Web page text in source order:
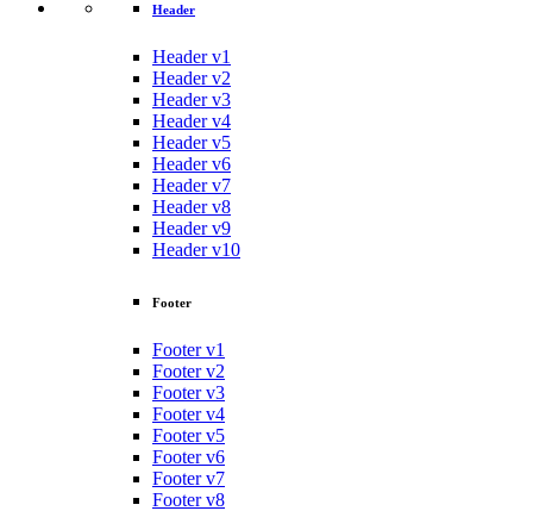
Header
Header v1
Header v2
Header v3
Header v4
Header v5
Header v6
Header v7
Header v8
Header v9
Header v10
Footer
Footer v1
Footer v2
Footer v3
Footer v4
Footer v5
Footer v6
Footer v7
Footer v8